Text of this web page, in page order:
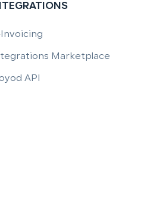
Invoicing
Marketplace
API